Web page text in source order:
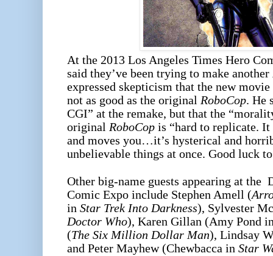
At the 2013 Los Angeles Times Hero
said they’ve been trying to make another
expressed skepticism that the new
not as good as the original RoboCop. He
CGI” at the remake, but that the
original RoboCop is “hard to replicate.
and moves you…it’s hysterical and
unbelievable things at once. Good luck
Other big-name guests appearing at
Comic Expo include Stephen Amell (
in Star Trek Into Darkness), Sylvester
Doctor Who), Karen Gillan (Amy Pond
(The Six Million Dollar Man), Lindsay
and Peter Mayhew (Chewbacca in Star